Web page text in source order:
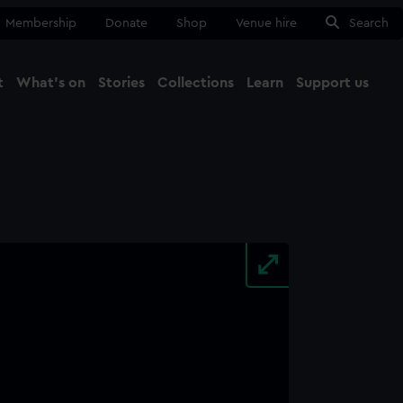
Membership Donate Shop Venue hire Search
What's on Stories Collections Learn Support us